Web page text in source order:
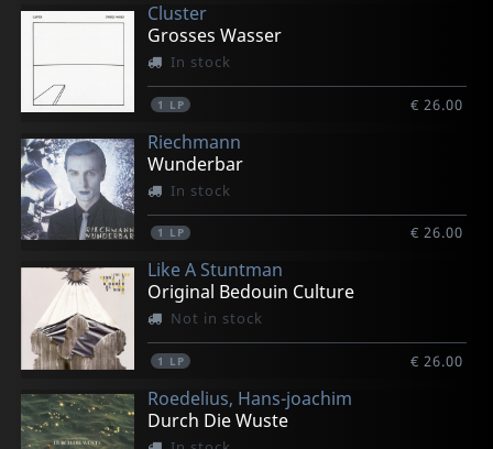
Cluster
Grosses Wasser
In stock
1 LP € 26.00
Riechmann
Wunderbar
In stock
1 LP € 26.00
Like A Stuntman
Original Bedouin Culture
Not in stock
1 LP € 26.00
Roedelius, Hans-joachim
Durch Die Wuste